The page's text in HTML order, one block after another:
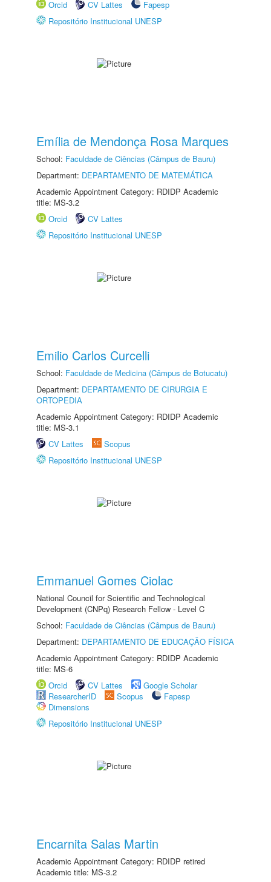
Orcid CV Lattes
Fapesp
Repositório Institucional UNESP
Emília de Mendonça Rosa Marques
School: Faculdade de Ciências (Câmpus de Bauru)
Department: DEPARTAMENTO DE MATEMÁTICA
Academic Appointment Category: RDIDP Academic
title: MS-3.2
Orcid
CV Lattes
Repositório Institucional UNESP
Emilio Carlos Curcelli
School: Faculdade de Medicina (Câmpus de Botucatu)
Department: DEPARTAMENTO DE CIRURGIA E
ORTOPEDIA
Academic Appointment Category: RDIDP Academic
title: MS-3.1
CV Lattes
Scopus
Repositório Institucional UNESP
Emmanuel Gomes Ciolac
National Council for Scientific and Technological
Development (CNPq) Research Fellow - Level C
School: Faculdade de Ciências (Câmpus de Bauru)
Department: DEPARTAMENTO DE EDUCAÇÃO FÍSICA
Academic Appointment Category: RDIDP Academic
title: MS-6
Orcid
CV Lattes
Google Scholar
ResearcherID
Scopus
Fapesp
Dimensions
Repositório Institucional UNESP
Encarnita Salas Martin
Academic Appointment Category: RDIDP retired
Academic title: MS-3.2